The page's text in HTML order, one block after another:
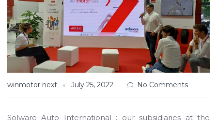
winmotor next July 25, 2022 No Comments
Solware Auto International : our subsidiaries at the